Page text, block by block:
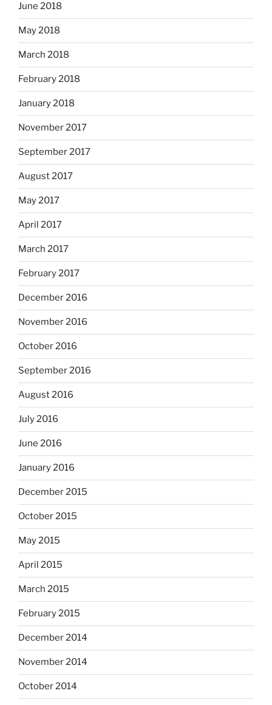
June 2018
May 2018
March 2018
February 2018
January 2018
November 2017
September 2017
August 2017
May 2017
April 2017
March 2017
February 2017
December 2016
November 2016
October 2016
September 2016
August 2016
July 2016
June 2016
January 2016
December 2015
October 2015
May 2015
April 2015
March 2015
February 2015
December 2014
November 2014
October 2014